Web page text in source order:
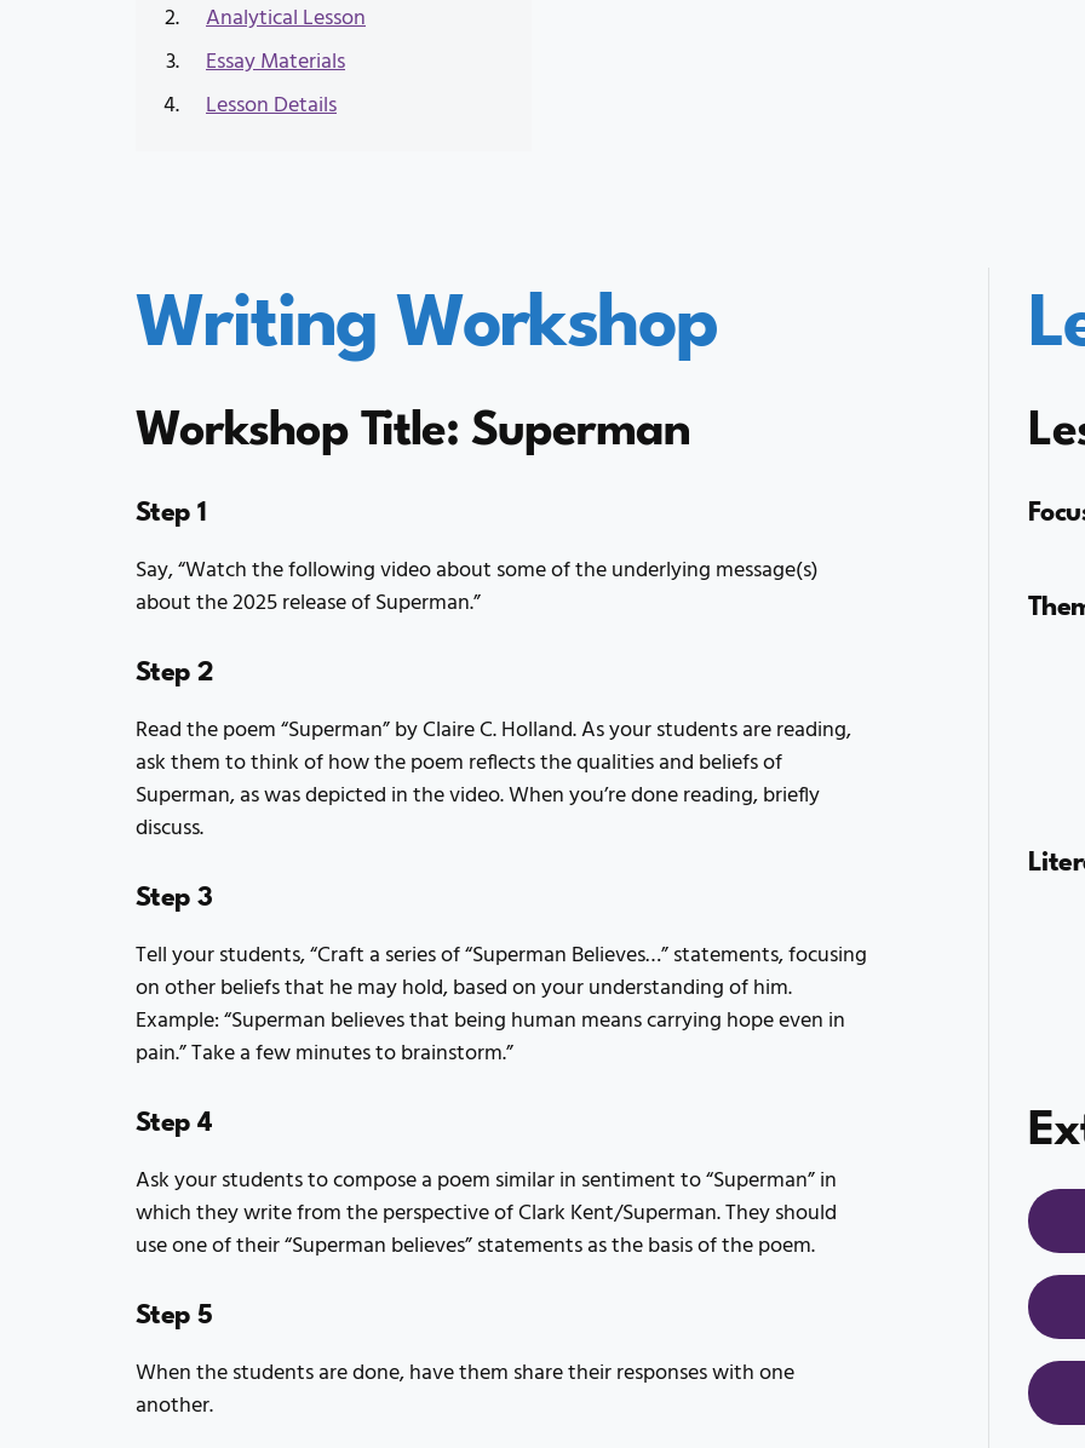
Analytical Lesson
Essay Materials
Lesson Details
Writing Workshop
Workshop Title: Superman
Step 1
Say, “Watch the following video about some of the underlying message(s)
about the 2025 release of Superman.”
Step 2
Read the poem “Superman” by Claire C. Holland. As your students are reading,
ask them to think of how the poem reflects the qualities and beliefs of
Superman, as was depicted in the video. When you’re done reading, briefly
discuss.
Step 3
Tell your students, “Craft a series of “Superman Believes…” statements, focusing
on other beliefs that he may hold, based on your understanding of him.
Example: “Superman believes that being human means carrying hope even in
pain.” Take a few minutes to brainstorm.”
Step 4
Ask your students to compose a poem similar in sentiment to “Superman” in
which they write from the perspective of Clark Kent/Superman. They should
use one of their “Superman believes” statements as the basis of the poem.
Step 5
When the students are done, have them share their responses with one
another.